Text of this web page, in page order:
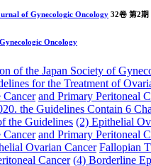
of Gynecologic Oncology 32卷 第2期
Oncology
of the Japan Society of
s for the Treatment of
Cancer and Primary Peritoneal
the Guidelines Contain 6
the Guidelines (2) Epithelial
Cancer and Primary Peritoneal
Ovarian Cancer Fallopian
Cancer (4) Borderline